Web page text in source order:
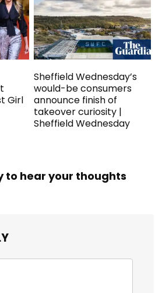
Girl
Sheffield Wednesday’s
would-be consumers
announce finish of
takeover curiosity |
Sheffield Wednesday
to hear your thoughts